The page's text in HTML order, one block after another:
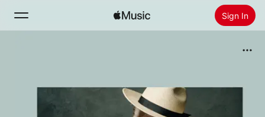
Sign In